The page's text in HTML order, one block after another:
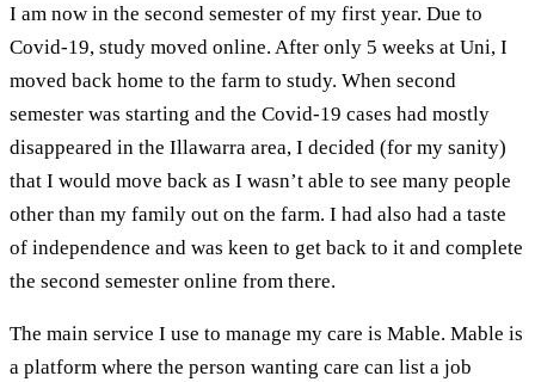
I am now in the second semester of my first year. Due to
Covid-19, study moved online. After only 5 weeks at Uni, I
moved back home to the farm to study. When second
semester was starting and the Covid-19 cases had mostly
disappeared in the Illawarra area, I decided (for my sanity)
that I would move back as I wasn’t able to see many people
other than my family out on the farm. I had also had a taste
of independence and was keen to get back to it and complete
the second semester online from there.
The main service I use to manage my care is Mable. Mable is
a platform where the person wanting care can list a job